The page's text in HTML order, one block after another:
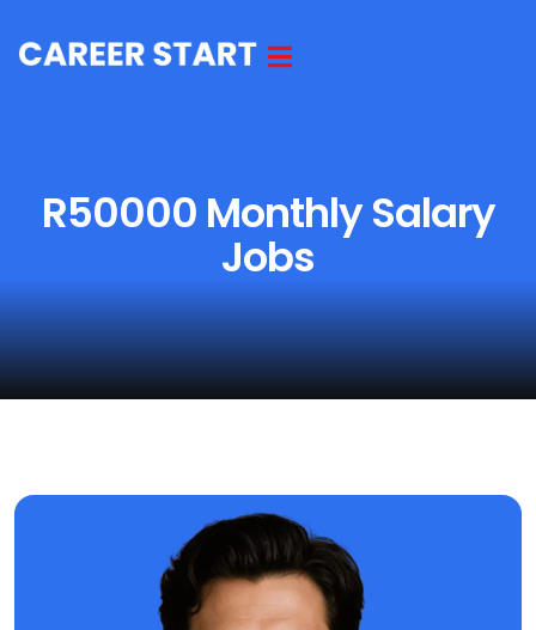
R50000 Monthly Salary
Jobs